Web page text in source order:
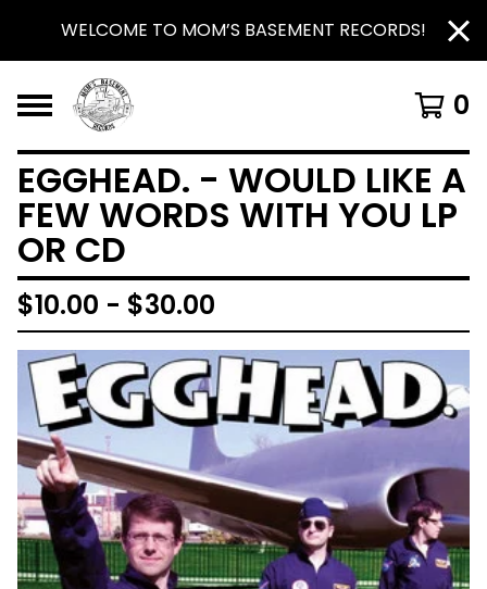
WELCOME TO MOM’S BASEMENT RECORDS!
0
EGGHEAD. - WOULD LIKE A
FEW WORDS WITH YOU LP
OR CD
$10.00 - $30.00